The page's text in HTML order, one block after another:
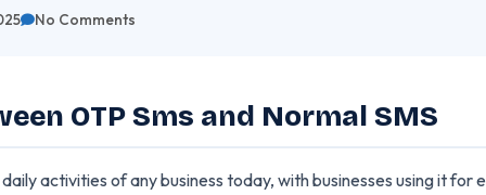
No Comments
OTP Sms and Normal SMS
activities of any business today, with businesses using it